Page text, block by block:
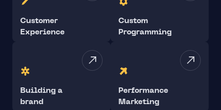
Customer
Experience
Custom
Programming
Building a
brand
Performance
Marketing